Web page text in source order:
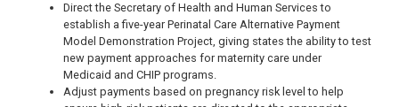
Direct the Secretary of Health and Human Services to
establish a five-year Perinatal Care Alternative Payment
Model Demonstration Project, giving states the ability to test
new payment approaches for maternity care under
Medicaid and CHIP programs.
Adjust payments based on pregnancy risk level to help